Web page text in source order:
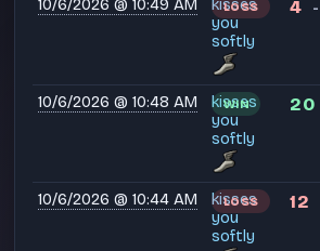
10/6/2026 @ 10:49 AM
kisses
you
softly
LOSS 4 -
10/6/2026 @ 10:48 AM
kisses
you
softly
WIN 20
10/6/2026 @ 10:44 AM
kisses
you
softly
LOSS 12